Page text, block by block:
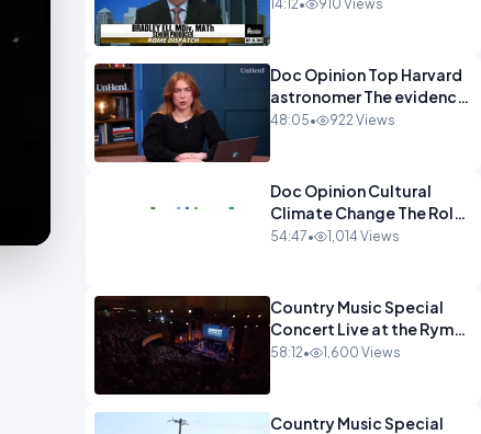
14:12• 910 Views
Doc Opinion Top Harvard
astronomer The evidence
for extraterrestrial
48:05• 922 Views
Doc Opinion Cultural
Climate Change The Role
of Religion in a
54:47• 1,014 Views
Country Music Special
Concert Live at the Ryman
part 2.mp4
58:12• 1,600 Views
Country Music Special